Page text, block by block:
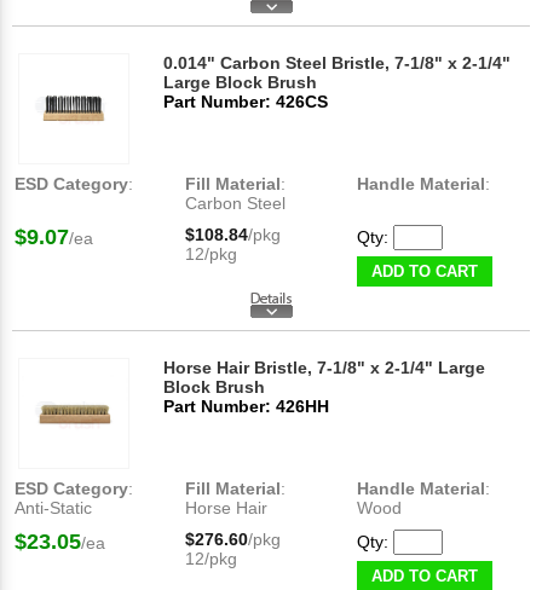
0.014" Carbon Steel Bristle, 7-1/8" x 2-1/4"
Large Block Brush
Part Number: 426CS
ESD Category: Fill Material:
Carbon Steel
Handle Material:
$9.07/ea $108.84/pkg
12/pkg
Qty:
ADD TO CART
Horse Hair Bristle, 7-1/8" x 2-1/4" Large
Block Brush
Part Number: 426HH
ESD Category:
Anti-Static
Fill Material:
Horse Hair
Handle Material:
Wood
$23.05/ea $276.60/pkg
12/pkg
Qty:
ADD TO CART